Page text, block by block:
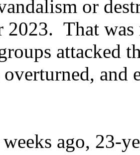
or
2023. That
attacked
overturned,
ago, 23-